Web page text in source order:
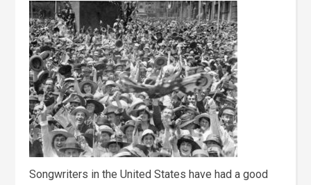
Songwriters in the United States have had a good